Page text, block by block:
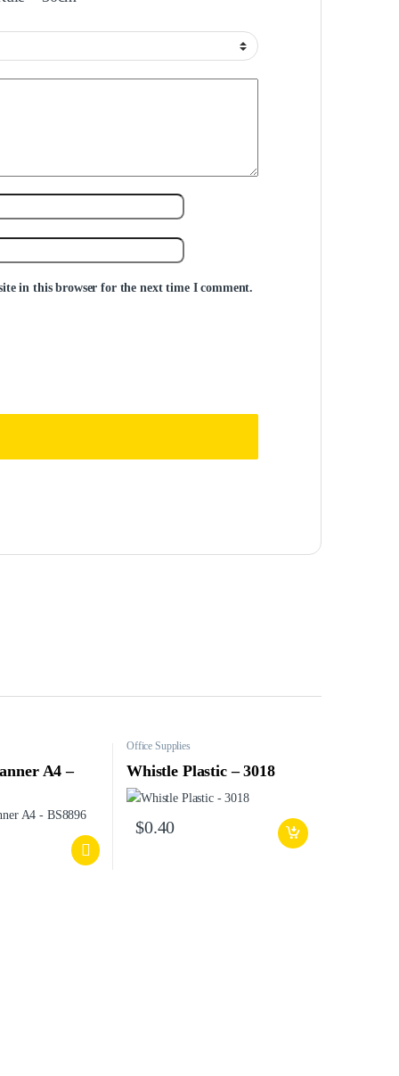
in this browser for the next time I comment.
A4 –
Office Supplies
Whistle Plastic – 3018
$0.40